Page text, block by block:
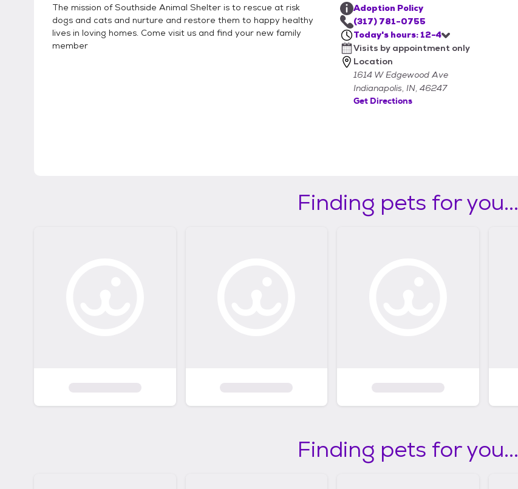
The mission of Southside Animal Shelter is to rescue at risk
dogs and cats and nurture and restore them to happy healthy
lives in loving homes. Come visit us and find your new family
member
Adoption Policy
(317) 781-0755
Today's hours: 12-4
Visits by appointment only
Location
1614 W Edgewood Ave
Indianapolis, IN, 46247
Get Directions
Finding pets for you...
Finding pets for you...